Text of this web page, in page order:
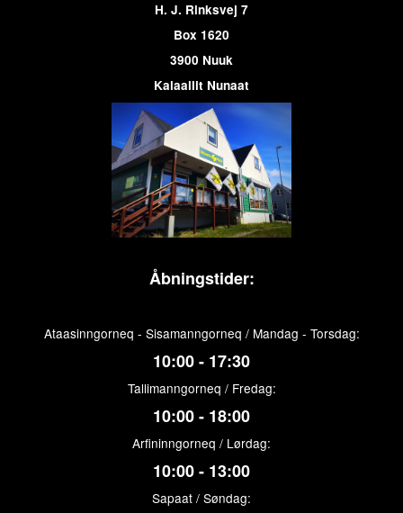
H. J. Rinksvej 7
Box 1620
3900 Nuuk
Kalaallit Nunaat
Åbningstider:
Ataasinngorneq - Sisamanngorneq / Mandag - Torsdag:
10:00 - 17:30
Tallimanngorneq / Fredag:
10:00 - 18:00
Arfininngorneq / Lørdag:
10:00 - 13:00
Sapaat / Søndag: